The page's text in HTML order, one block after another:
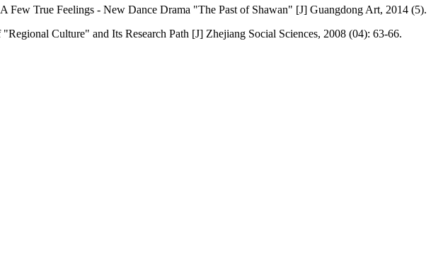
Few True Feelings - New Dance Drama "The Past of Shawan" [J] Guangdong Art, 2014 (5).
Culture" and Its Research Path [J] Zhejiang Social Sciences, 2008 (04): 63-66.